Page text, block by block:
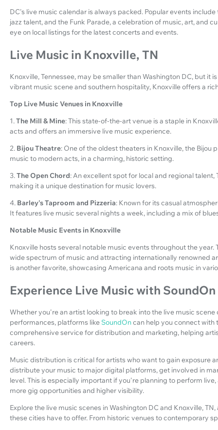
DC's live music calendar is always packed. Popular events
jazz talent, and the Funk Parade, a celebration of music, art, and
eye on local listings for the latest concerts and events.
Live Music in Knoxville, TN
Knoxville, Tennessee, may be smaller than Washington DC, but it
vibrant music scene and southern hospitality, Knoxville offers a
Top Live Music Venues in Knoxville
1.The Mill & Mine: This state-of-the-art venue is a staple in
acts and offers an immersive live music experience.
2. Bijou Theatre: One of the oldest theaters in Knoxville, the
music to modern acts, in a charming, historic setting.
3.The Open Chord: An excellent spot for local and regional
making it a unique destination for music lovers.
4. Barley's Taproom and Pizzeria: Known for its casual
It features live music several nights a week, including a mix of
Notable Music Events in Knoxville
Knoxville hosts several notable music events throughout the year.
wide spectrum of music and attracting internationally renowned
is another favorite, showcasing Americana and roots music in
Experience Live Music with SoundOn
Whether you're an artist looking to break into the live music
performances, platforms like SoundOncan help you connect with
comprehensive service for distribution and marketing, helping
careers.
Music distribution is critical for artists who want to gain exposure
distribute your music to major digital platforms, get involved in
level. This is especially important if you're planning to perform
more gig opportunities and higher visibility.
Explore the live music scenes in Washington DC and Knoxville,
these cities have to offer. From historic venues to contemporary